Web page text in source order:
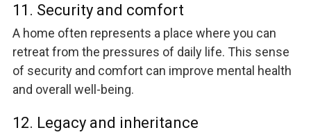
11. Security and comfort
A home often represents a place where you can
retreat from the pressures of daily life. This sense
of security and comfort can improve mental health
and overall well-being.
12. Legacy and inheritance